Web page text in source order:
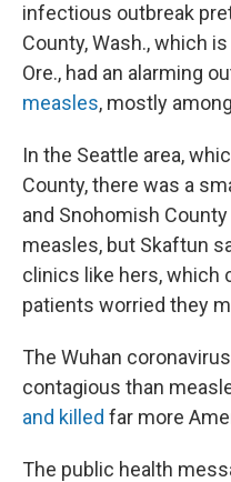
infectious outbreak
County, Wash., which
Ore., had an alarming
measles, mostly
In the Seattle area,
County, there was a
and Snohomish
measles, but Skaftun
clinics like hers, which
patients worried they
The Wuhan
contagious than
and killed far more
The public health